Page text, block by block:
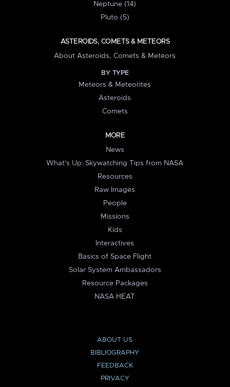
Neptune (14)
Pluto (5)
ASTEROIDS, COMETS & METEORS
About Asteroids, Comets & Meteors
BY TYPE
Meteors & Meteorites
Asteroids
Comets
MORE
News
What's Up: Skywatching Tips from NASA
Resources
Raw Images
People
Missions
Kids
Interactives
Basics of Space Flight
Solar System Ambassadors
Resource Packages
NASA HEAT
ABOUT US
BIBLIOGRAPHY
FEEDBACK
PRIVACY